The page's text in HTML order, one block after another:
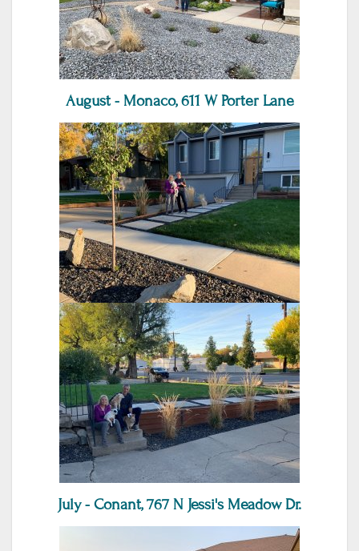
August - Monaco, 611 W Porter Lane
July - Conant, 767 N Jessi's Meadow Dr.